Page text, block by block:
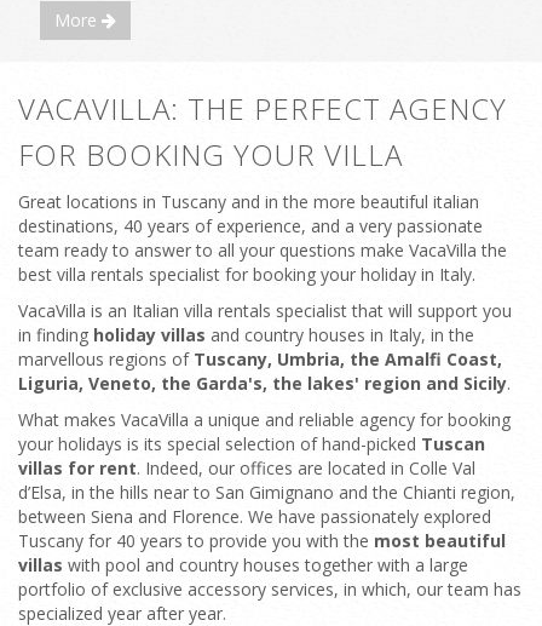
More
VACAVILLA: THE PERFECT AGENCY
FOR BOOKING YOUR VILLA
Great locations in Tuscany and in the more beautiful italian
destinations, 40 years of experience, and a very passionate
team ready to answer to all your questions make VacaVilla the
best villa rentals specialist for booking your holiday in Italy.
VacaVilla is an Italian villa rentals specialist that will support you
in finding holiday villas and country houses in Italy, in the
marvellous regions of Tuscany, Umbria, the Amalfi Coast,
Liguria, Veneto, the Garda's, the lakes' region and Sicily.
What makes VacaVilla a unique and reliable agency for booking
your holidays is its special selection of hand-picked Tuscan
villas for rent. Indeed, our offices are located in Colle Val
d’Elsa, in the hills near to San Gimignano and the Chianti region,
between Siena and Florence. We have passionately explored
Tuscany for 40 years to provide you with the most beautiful
villas with pool and country houses together with a large
portfolio of exclusive accessory services, in which, our team has
specialized year after year.